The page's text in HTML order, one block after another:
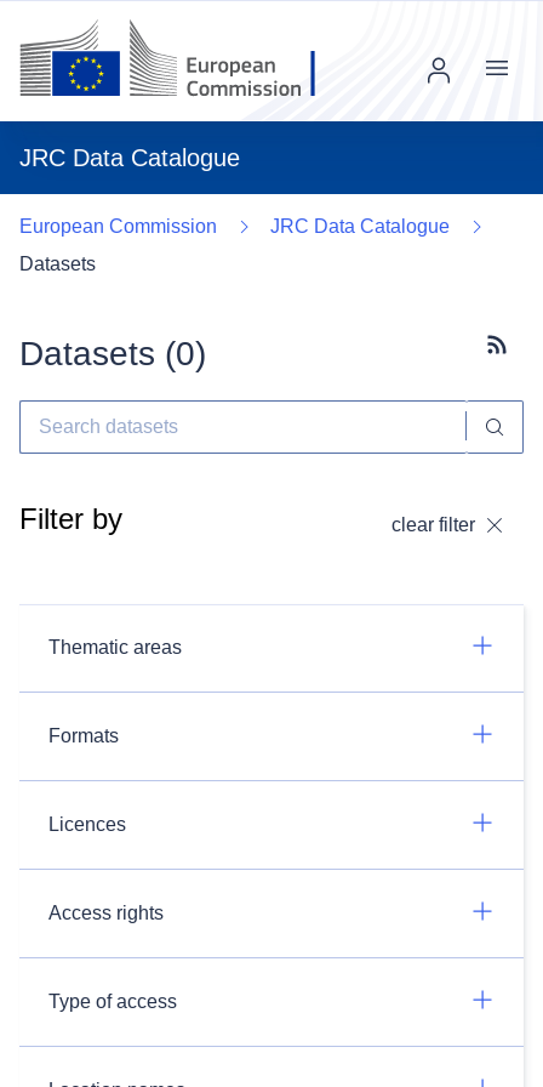
JRC Data Catalogue
Menu
European Commission
JRC Data Catalogue
Datasets
Datasets (0)
Filter by clear filter
Thematic areas
Formats
Licences
Access rights
Type of access